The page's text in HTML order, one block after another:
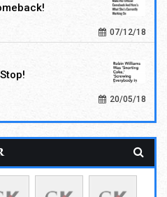
07/12/18
20/05/18